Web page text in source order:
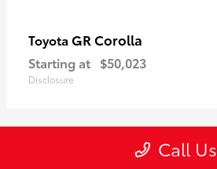
Toyota GR Corolla
Starting at $50,023
Disclosure
Call Us